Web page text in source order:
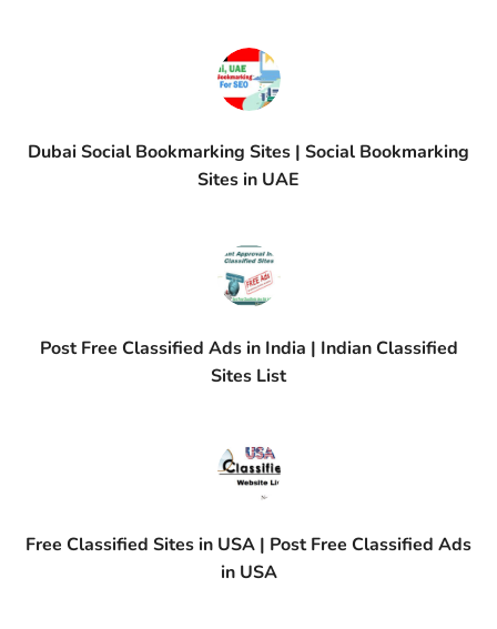
Dubai Social Bookmarking Sites | Social Bookmarking
Sites in UAE
Post Free Classified Ads in India | Indian Classified
Sites List
Free Classified Sites in USA | Post Free Classified Ads
in USA